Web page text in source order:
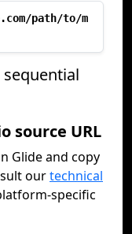
path/to/m
source URL
Glide and copy
ourtechnical
specific